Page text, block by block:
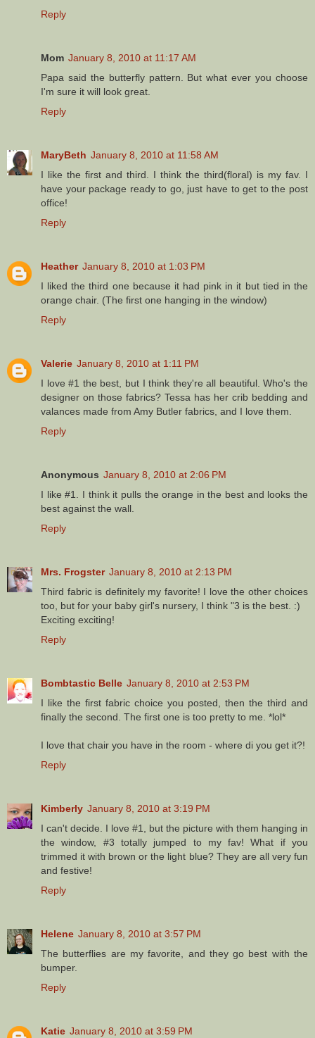
Reply
Mom January 8, 2010 at 11:17 AM
Papa said the butterfly pattern. But what ever you choose
I'm sure it will look great.
Reply
MaryBeth January 8, 2010 at 11:58 AM
I like the first and third. I think the third(floral) is my fav. I
have your package ready to go, just have to get to the post
office!
Reply
Heather January 8, 2010 at 1:03 PM
I liked the third one because it had pink in it but tied in the
orange chair. (The first one hanging in the window)
Reply
Valerie January 8, 2010 at 1:11 PM
I love #1 the best, but I think they're all beautiful. Who's the
designer on those fabrics? Tessa has her crib bedding and
valances made from Amy Butler fabrics, and I love them.
Reply
Anonymous January 8, 2010 at 2:06 PM
I like #1. I think it pulls the orange in the best and looks the
best against the wall.
Reply
Mrs. Frogster January 8, 2010 at 2:13 PM
Third fabric is definitely my favorite! I love the other choices
too, but for your baby girl's nursery, I think "3 is the best. :)
Exciting exciting!
Reply
Bombtastic Belle January 8, 2010 at 2:53 PM
I like the first fabric choice you posted, then the third and
finally the second. The first one is too pretty to me. *lol*
I love that chair you have in the room - where di you get it?!
Reply
Kimberly January 8, 2010 at 3:19 PM
I can't decide. I love #1, but the picture with them hanging in
the window, #3 totally jumped to my fav! What if you
trimmed it with brown or the light blue? They are all very fun
and festive!
Reply
Helene January 8, 2010 at 3:57 PM
The butterflies are my favorite, and they go best with the
bumper.
Reply
Katie January 8, 2010 at 3:59 PM